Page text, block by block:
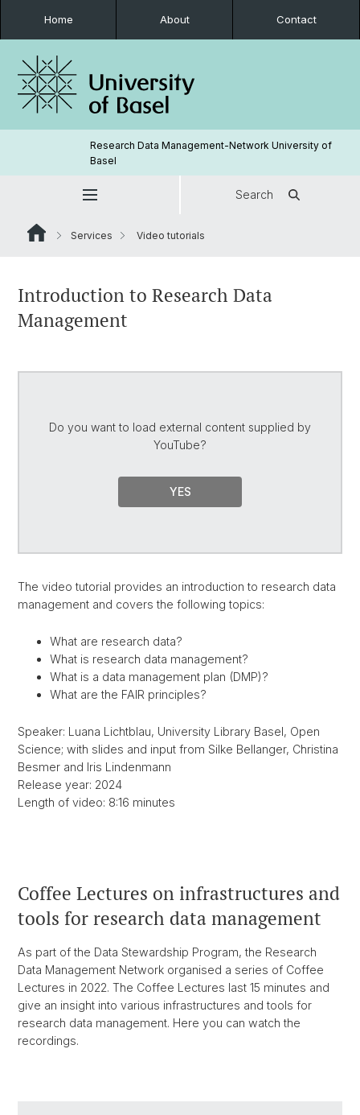
Home About Contact
Research Data Management-Network University of
Basel
Search
Services Video tutorials
Introduction to Research Data
Management
Do you want to load external content supplied by
YouTube?
YES
The video tutorial provides an introduction to research data
management and covers the following topics:
What are research data?
What is research data management?
What is a data management plan (DMP)?
What are the FAIR principles?
Speaker: Luana Lichtblau, University Library Basel, Open
Science; with slides and input from Silke Bellanger, Christina
Besmer and Iris Lindenmann
Release year: 2024
Length of video: 8:16 minutes
Coffee Lectures on infrastructures and
tools for research data management
As part of the Data Stewardship Program, the Research
Data Management Network organised a series of Coffee
Lectures in 2022. The Coffee Lectures last 15 minutes and
give an insight into various infrastructures and tools for
research data management. Here you can watch the
recordings.